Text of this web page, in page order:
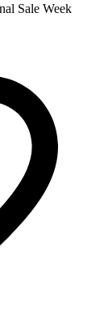
Sale Week